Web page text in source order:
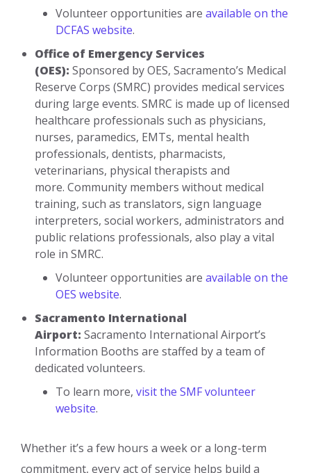
Volunteer opportunities are available on the
DCFAS website.
Office of Emergency Services
(OES): Sponsored by OES, Sacramento’s Medical
Reserve Corps (SMRC) provides medical services
during large events. SMRC is made up of licensed
healthcare professionals such as physicians,
nurses, paramedics, EMTs, mental health
professionals, dentists, pharmacists,
veterinarians, physical therapists and
more. Community members without medical
training, such as translators, sign language
interpreters, social workers, administrators and
public relations professionals, also play a vital
role in SMRC.
Volunteer opportunities are available on the
OES website.
Sacramento International
Airport: Sacramento International Airport’s
Information Booths are staffed by a team of
dedicated volunteers.
To learn more, visit the SMF volunteer
website.
Whether it’s a few hours a week or a long-term
commitment, every act of service helps build a